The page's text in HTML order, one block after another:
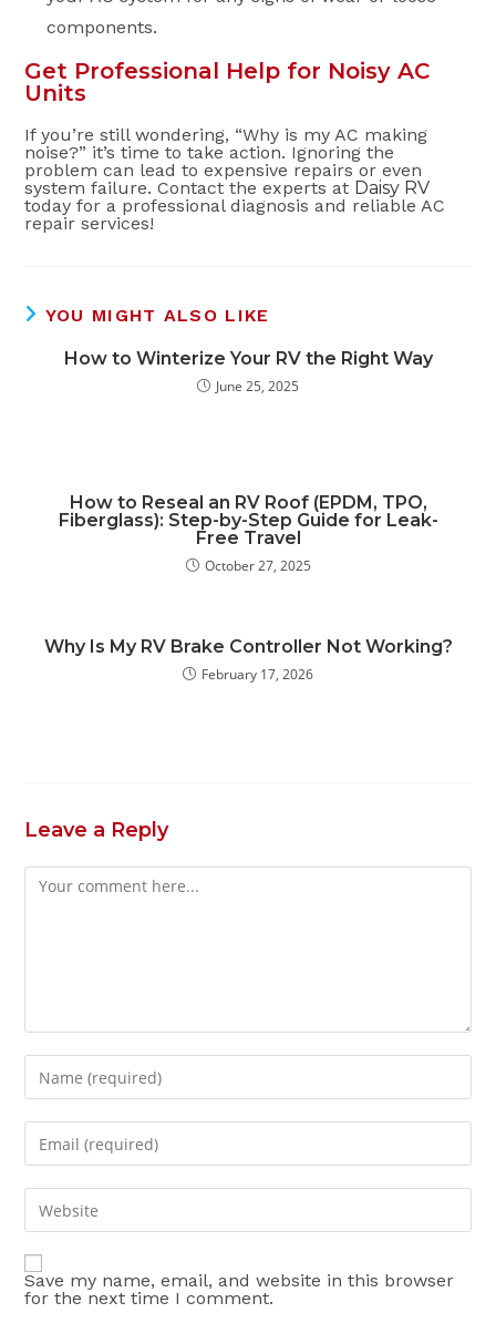
components.
Get Professional Help for Noisy AC
Units
If you’re still wondering, “Why is my AC making
noise?” it’s time to take action. Ignoring the
problem can lead to expensive repairs or even
system failure. Contact the experts at Daisy RV
today for a professional diagnosis and reliable AC
repair services!
YOU MIGHT ALSO LIKE
How to Winterize Your RV the Right Way
June 25, 2025
How to Reseal an RV Roof (EPDM, TPO,
Fiberglass): Step-by-Step Guide for Leak-
Free Travel
October 27, 2025
Why Is My RV Brake Controller Not Working?
February 17, 2026
Leave a Reply
Comment
Enter
your
name
comment
Enter
your
email
address
comment
Enter
your
website
URL
(optional)
Save my name, email, and website in this browser
for the next time I comment.